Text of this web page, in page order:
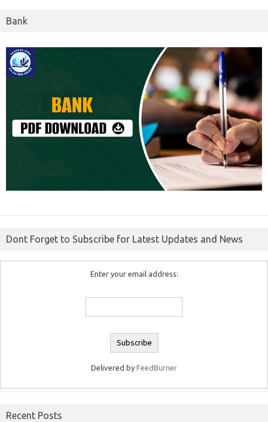
Bank
Dont Forget to Subscribe for Latest Updates and News
Enter your email address:
Delivered by FeedBurner
Recent Posts